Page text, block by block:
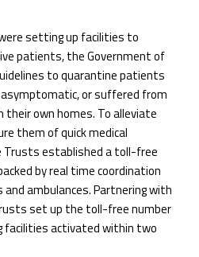
setting up facilities to
patients, the Government of
to quarantine patients
or suffered from
own homes. To alleviate
them of quick medical
established a toll-free
by real time coordination
ambulances. Partnering with
set up the toll-free number
facilities activated within two